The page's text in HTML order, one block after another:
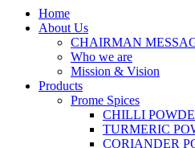
Home
About Us
CHAIRMAN
Who we are
Mission & Vision
Products
Prome Spices
CHILLI
TURMERIC
CORIANDER